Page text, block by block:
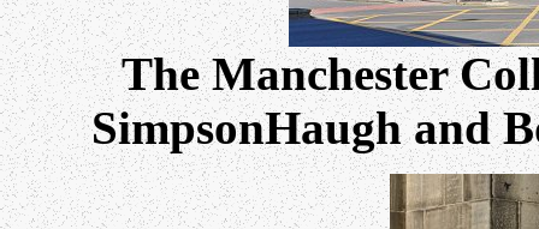
The Manchester
SimpsonHaugh and